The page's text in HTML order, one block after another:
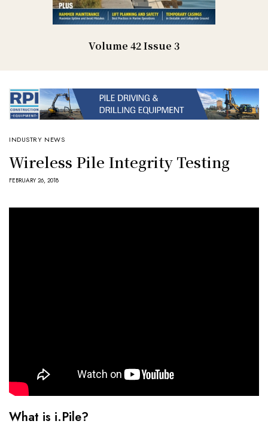
Volume 42 Issue 3
INDUSTRY NEWS
Wireless Pile Integrity Testing
FEBRUARY 26, 2018
What is i.Pile?